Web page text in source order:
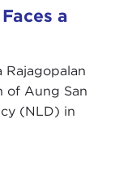
a
Rajagopalan
of Aung San
(NLD) in